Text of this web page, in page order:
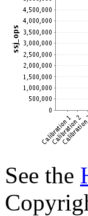
See the